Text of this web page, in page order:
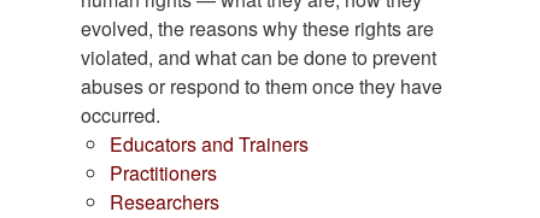
evolved, the reasons why these rights are
violated, and what can be done to prevent
abuses or respond to them once they have
occurred.
Educators and Trainers
Practitioners
Researchers